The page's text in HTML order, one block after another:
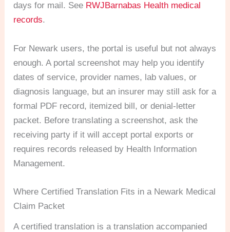
days for mail. See RWJBarnabas Health medical
records.
For Newark users, the portal is useful but not always
enough. A portal screenshot may help you identify
dates of service, provider names, lab values, or
diagnosis language, but an insurer may still ask for a
formal PDF record, itemized bill, or denial-letter
packet. Before translating a screenshot, ask the
receiving party if it will accept portal exports or
requires records released by Health Information
Management.
Where Certified Translation Fits in a Newark Medical
Claim Packet
A certified translation is a translation accompanied